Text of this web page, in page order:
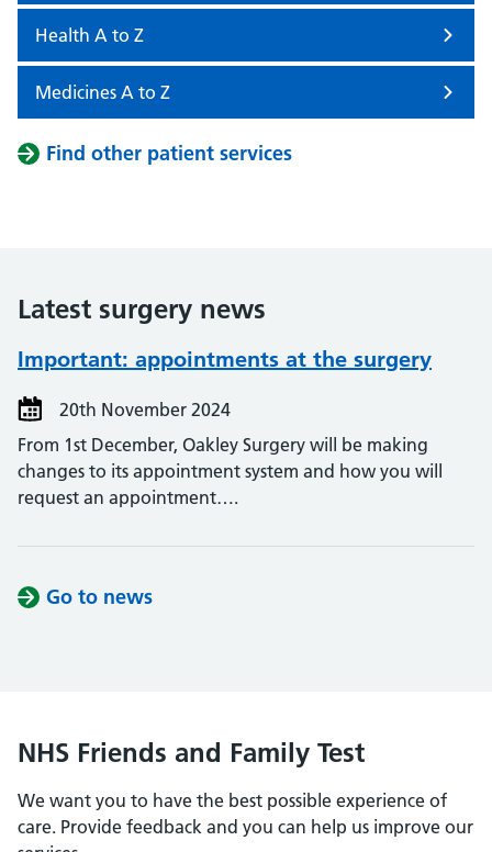
Health A to Z
Medicines A to Z
Find other patient services
Latest surgery news
Important: appointments at the surgery
20th November 2024
From 1st December, Oakley Surgery will be making
changes to its appointment system and how you will
request an appointment….
Go to news
NHS Friends and Family Test
We want you to have the best possible experience of
care. Provide feedback and you can help us improve our